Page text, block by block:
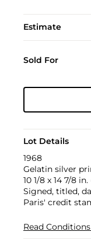
Estimate
Sold For
Lot Details
1968
Gelatin silver
10 1/8 x 14 7/8
Signed, titled,
Paris' credit
Read